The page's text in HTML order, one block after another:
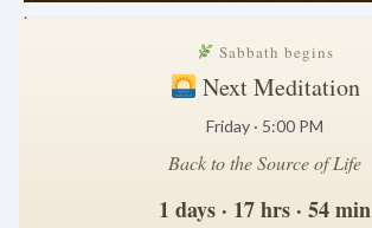
.
Sabbath begins
Next Meditation
Friday · 5:00 PM
Back to the Source of Life
1 days · 17 hrs · 54 min